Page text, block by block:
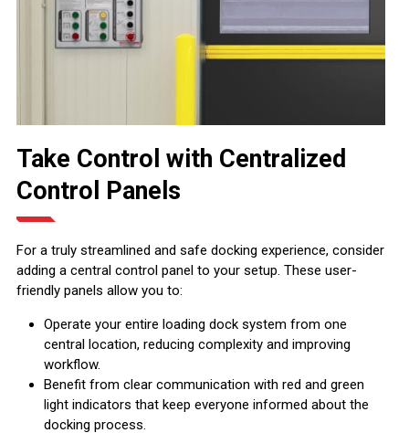
Take Control with Centralized
Control Panels
For a truly streamlined and safe docking experience, consider
adding a central control panel to your setup. These user-
friendly panels allow you to:
Operate your entire loading dock system from one
central location, reducing complexity and improving
workflow.
Benefit from clear communication with red and green
light indicators that keep everyone informed about the
docking process.